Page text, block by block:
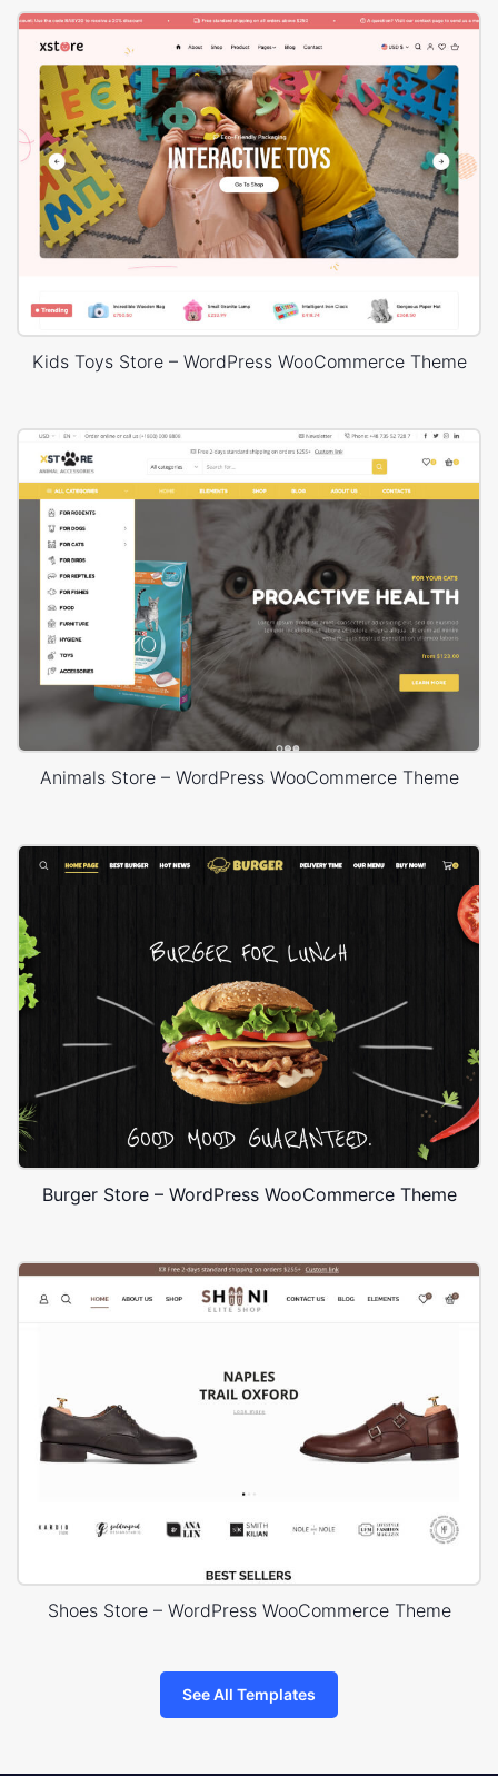
Kids Toys Store – WordPress WooCommerce Theme
Animals Store – WordPress WooCommerce Theme
Burger Store – WordPress WooCommerce Theme
Shoes Store – WordPress WooCommerce Theme
See All Templates